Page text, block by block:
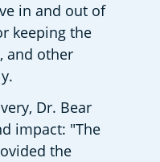
in and out of
keeping the
and other
Dr. Bear
impact: "The
the